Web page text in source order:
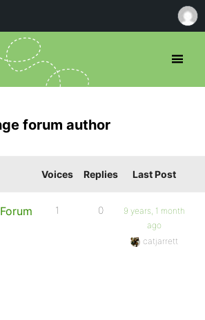
forum author
Voices Replies Last Post
1 0
9 years, 1 month
ago
catjarrett